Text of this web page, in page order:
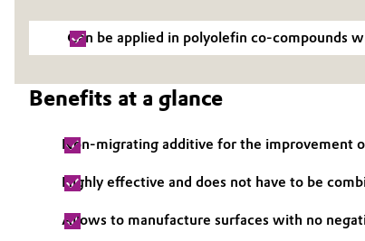
Consumer Goods & Lifestyle
Electronics & Telecommunications
Food & Beverage
Green Hydrogen
Governance & Compliance
General Conditions of Sale and Delivery (GTC)
Business Lines
Career
Can be applied in polyolefin co-compounds
Benefits at a glance
Non-migrating additive for the improvement
Highly effective and does not have to be
Allows to manufacture surfaces with no